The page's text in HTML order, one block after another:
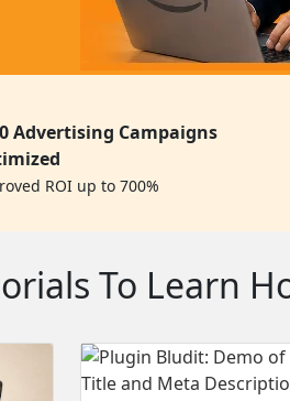
Advertising Campaigns
ROI up to 700%
To Learn